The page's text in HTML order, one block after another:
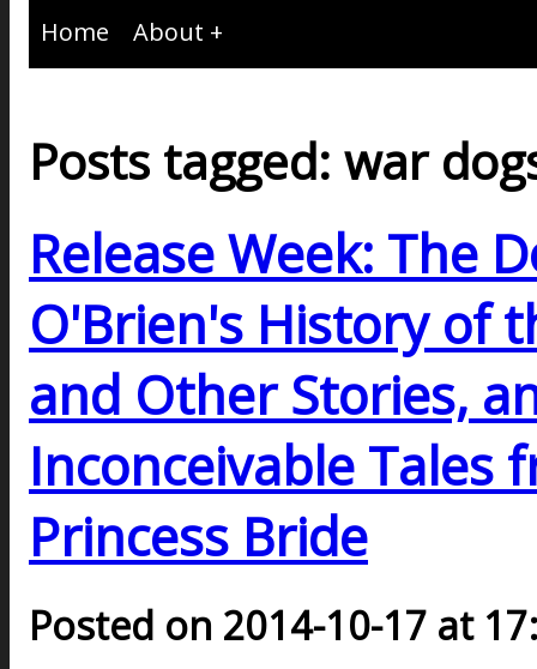
Home About
Posts tagged: war
Release Week: The
O'Brien's History of
and Other Stories,
Inconceivable Tales
Princess Bride
Posted on 2014-10-17 at